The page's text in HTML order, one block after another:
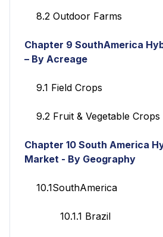
8.2 Outdoor Farms
Chapter 9 SouthAmerica
– By Acreage
9.1 Field Crops
9.2 Fruit & Vegetable Crops
Chapter 10 South America
Market - By Geography
10.1SouthAmerica
10.1.1 Brazil